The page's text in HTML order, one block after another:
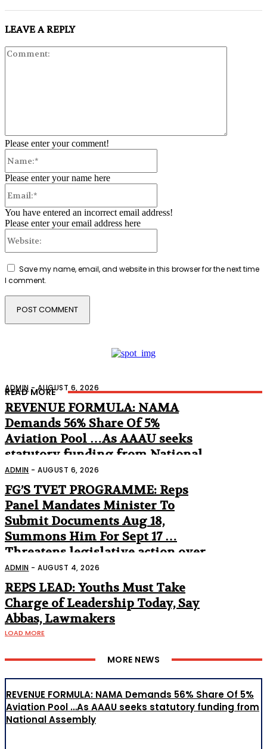
LEAVE A REPLY
Please enter your comment!
Please enter your name here
You have entered an incorrect email address!
Please enter your email address here
Save my name, email, and website in this browser for the next time
I comment.
READ MORE
ADMIN - AUGUST 6, 2026
REVENUE FORMULA: NAMA
Demands 56% Share Of 5%
Aviation Pool …As AAAU seeks
statutory funding from National
Assembly
ADMIN - AUGUST 6, 2026
FG’S TVET PROGRAMME: Reps
Panel Mandates Minister To
Submit Documents Aug 18,
Summons Him For Sept 17 …
Threatens legislative action over
non-appearance
ADMIN - AUGUST 4, 2026
REPS LEAD: Youths Must Take
Charge of Leadership Today, Say
Abbas, Lawmakers
LOAD MORE
MORE NEWS
REVENUE FORMULA: NAMA Demands 56% Share Of 5%
Aviation Pool …As AAAU seeks statutory funding from
National Assembly